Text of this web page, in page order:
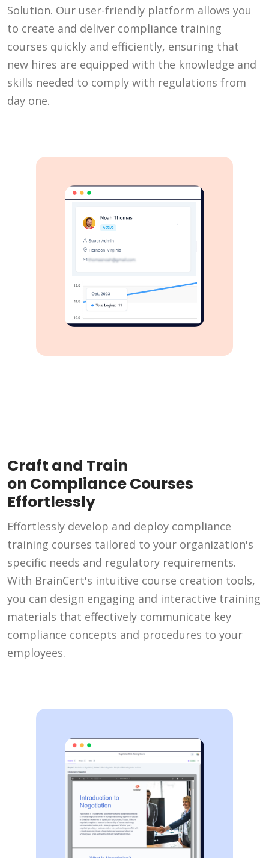
Solution. Our user-friendly platform allows you
to create and deliver compliance training
courses quickly and efficiently, ensuring that
new hires are equipped with the knowledge and
skills needed to comply with regulations from
day one.
Craft and Train
on Compliance Courses
Effortlessly
Effortlessly develop and deploy compliance
training courses tailored to your organization's
specific needs and regulatory requirements.
With BrainCert's intuitive course creation tools,
you can design engaging and interactive training
materials that effectively communicate key
compliance concepts and procedures to your
employees.